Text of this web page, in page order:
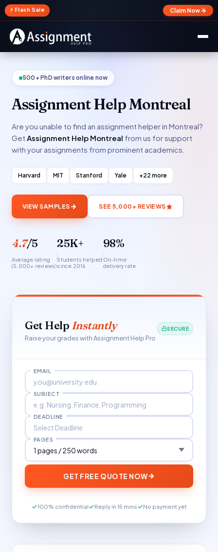
⚡ Flash Sale Claim Now →
✕
500+ PhD writers online now
Assignment Help Montreal
Are you unable to find an assignment helper in Montreal?
Get Assignment Help Montreal from us for support
with your assignments from prominent academics.
Harvard MIT Stanford Yale +22 more
VIEW SAMPLES SEE 5,000+ REVIEWS
4.7/5
Average rating
(5,000+ reviews)
25K+
Students helped
since 2016
98%
On-time
delivery rate
Get Help Instantly
Raise your grades with Assignment Help Pro
SECURE
EMAIL
SUBJECT
DEADLINE
PAGES
GET FREE QUOTE NOW
100% confidential Reply in 15 mins No payment yet